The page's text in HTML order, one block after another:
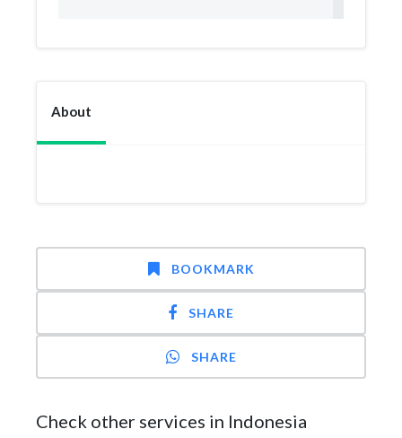
About
BOOKMARK
SHARE
SHARE
Check other services in Indonesia